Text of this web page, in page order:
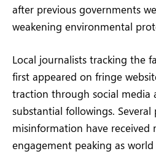
after previous governments
weakening environmental
Local journalists tracking the
first appeared on fringe
traction through social media
substantial followings.
misinformation have received
engagement peaking as